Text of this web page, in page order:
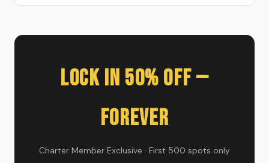
Lock In 50% Off —
Forever
Charter Member Exclusive · First 500 spots only